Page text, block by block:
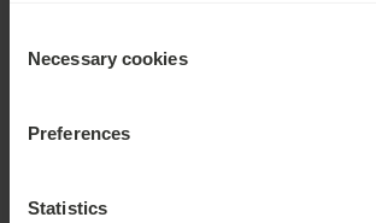
Selection
Necessary cookies
Preferences
Statistics
Awards &